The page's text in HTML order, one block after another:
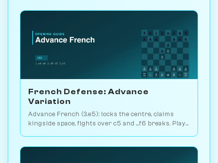
French Defense: Advance
Variation
Advance French (3.e5): locks the centre, claims
kingside space, fights over c5 and ...f6 breaks. Play